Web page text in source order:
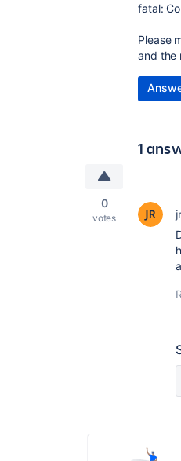
fatal:
Please
and the
1
0
votes